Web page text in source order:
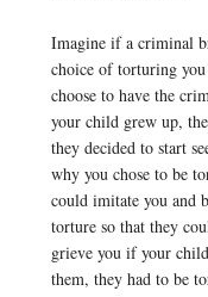
Imagine if a criminal
choice of torturing
choose to have the
your child grew up,
they decided to start
why you chose to be
could imitate you and
torture so that they
grieve you if your
them, they had to be